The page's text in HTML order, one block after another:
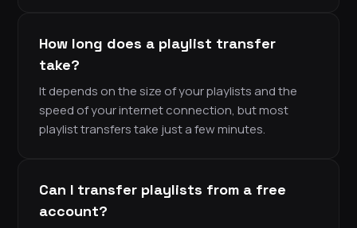
How long does a playlist transfer
take?
It depends on the size of your playlists and the
speed of your internet connection, but most
playlist transfers take just a few minutes.
Can I transfer playlists from a free
account?